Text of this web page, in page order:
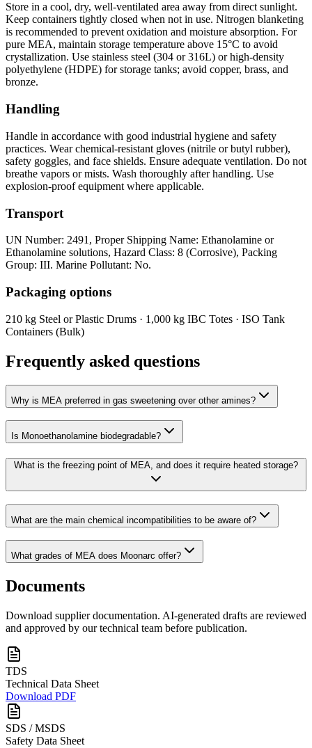
Store in a cool, dry, well-ventilated area away from direct sunlight.
Keep containers tightly closed when not in use. Nitrogen blanketing
is recommended to prevent oxidation and moisture absorption. For
pure MEA, maintain storage temperature above 15°C to avoid
crystallization. Use stainless steel (304 or 316L) or high-density
polyethylene (HDPE) for storage tanks; avoid copper, brass, and
bronze.
Handling
Handle in accordance with good industrial hygiene and safety
practices. Wear chemical-resistant gloves (nitrile or butyl rubber),
safety goggles, and face shields. Ensure adequate ventilation. Do not
breathe vapors or mists. Wash thoroughly after handling. Use
explosion-proof equipment where applicable.
Transport
UN Number: 2491, Proper Shipping Name: Ethanolamine or
Ethanolamine solutions, Hazard Class: 8 (Corrosive), Packing
Group: III. Marine Pollutant: No.
Packaging options
210 kg Steel or Plastic Drums · 1,000 kg IBC Totes · ISO Tank
Containers (Bulk)
Frequently asked questions
Why is MEA preferred in gas sweetening over other amines?
Is Monoethanolamine biodegradable?
What is the freezing point of MEA, and does it require heated storage?
What are the main chemical incompatibilities to be aware of?
What grades of MEA does Moonarc offer?
Documents
Download supplier documentation. AI-generated drafts are reviewed
and approved by our technical team before publication.
TDS
Technical Data Sheet
Download PDF
SDS / MSDS
Safety Data Sheet